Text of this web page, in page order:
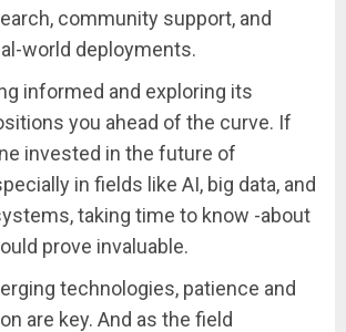
community support, and
world deployments.
informed and exploring its
you ahead of the curve. If
invested in the future of
in fields like AI, big data, and
taking time to know -about
prove invaluable.
technologies, patience and
are key. And as the field